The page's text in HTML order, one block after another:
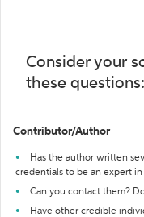
Consider your
these questions:
Contributor/Author
Has the author written
credentials to be an expert
Can you contact them?
Have other credible